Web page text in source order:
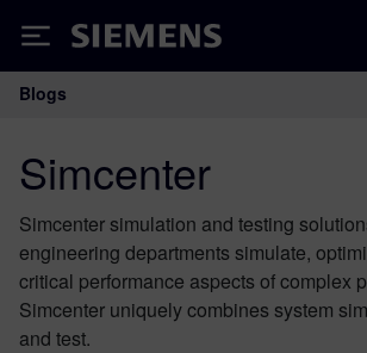
Siemens
Main Navigation
Blogs
Simcenter
Simcenter simulation and testing
engineering departments simulate,
critical performance aspects of complex
Simcenter uniquely combines system
and test.